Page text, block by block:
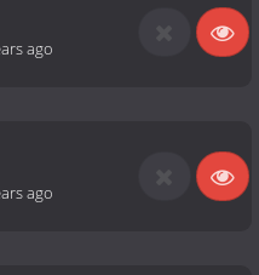
ago
ago